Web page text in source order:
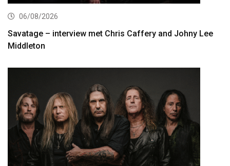
06/08/2026
Savatage – interview met Chris Caffery and Johny Lee
Middleton